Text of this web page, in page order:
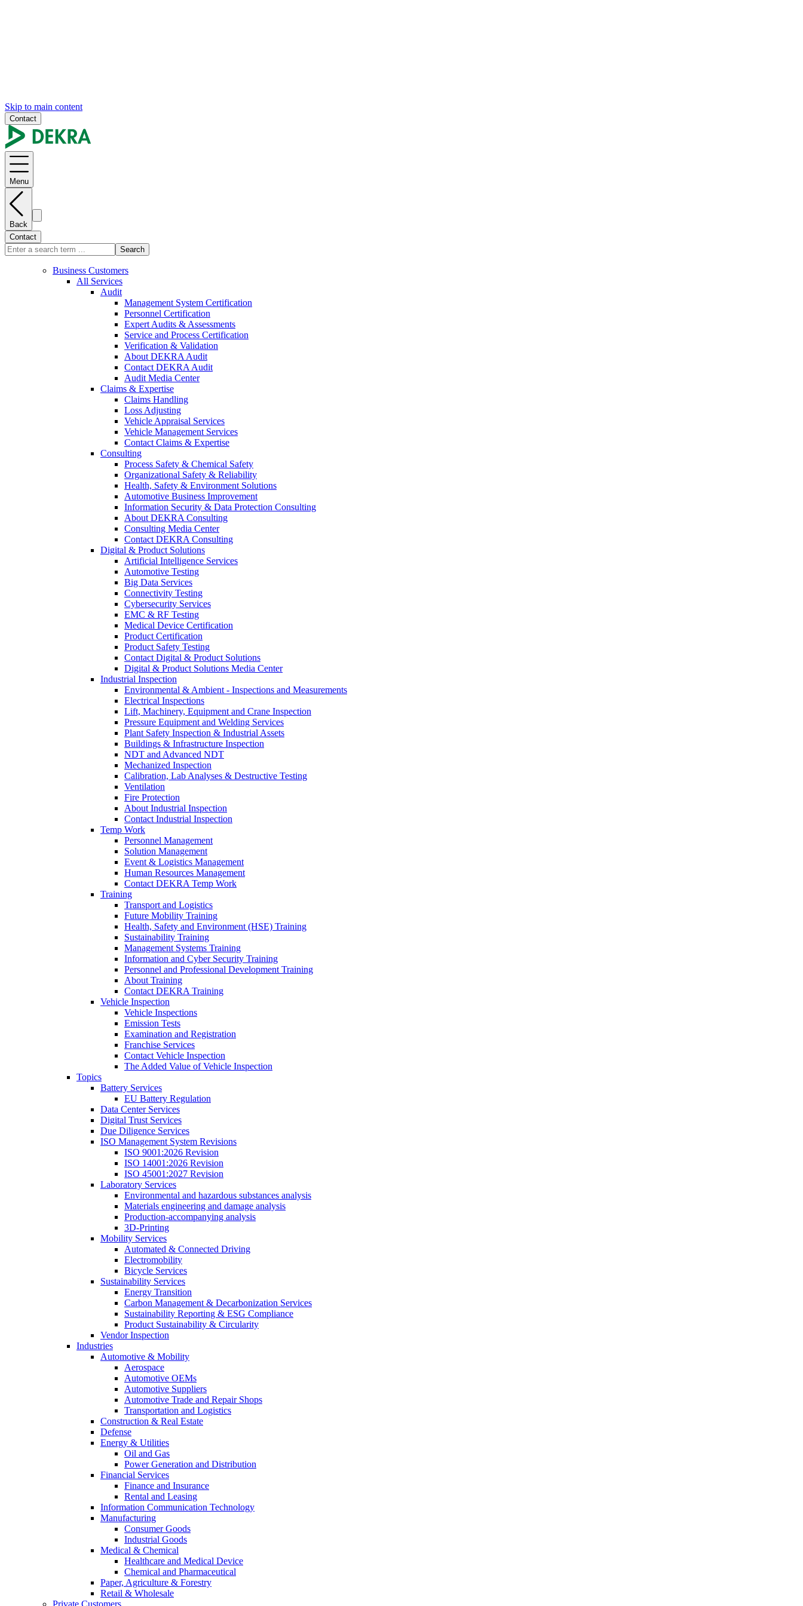
Skip to main content
Contact
Menu
Back
Contact
Search
Business Customers
All Services
Audit
Management System Certification
Personnel Certification
Expert Audits & Assessments
Service and Process Certification
Verification & Validation
About DEKRA Audit
Contact DEKRA Audit
Audit Media Center
Claims & Expertise
Claims Handling
Loss Adjusting
Vehicle Appraisal Services
Vehicle Management Services
Contact Claims & Expertise
Consulting
Process Safety & Chemical Safety
Organizational Safety & Reliability
Health, Safety & Environment Solutions
Automotive Business Improvement
Information Security & Data Protection Consulting
About DEKRA Consulting
Consulting Media Center
Contact DEKRA Consulting
Digital & Product Solutions
Artificial Intelligence Services
Automotive Testing
Big Data Services
Connectivity Testing
Cybersecurity Services
EMC & RF Testing
Medical Device Certification
Product Certification
Product Safety Testing
Contact Digital & Product Solutions
Digital & Product Solutions Media Center
Industrial Inspection
Environmental & Ambient - Inspections and Measurements
Electrical Inspections
Lift, Machinery, Equipment and Crane Inspection
Pressure Equipment and Welding Services
Plant Safety Inspection & Industrial Assets
Buildings & Infrastructure Inspection
NDT and Advanced NDT
Mechanized Inspection
Calibration, Lab Analyses & Destructive Testing
Ventilation
Fire Protection
About Industrial Inspection
Contact Industrial Inspection
Temp Work
Personnel Management
Solution Management
Event & Logistics Management
Human Resources Management
Contact DEKRA Temp Work
Training
Transport and Logistics
Future Mobility Training
Health, Safety and Environment (HSE) Training
Sustainability Training
Management Systems Training
Information and Cyber Security Training
Personnel and Professional Development Training
About Training
Contact DEKRA Training
Vehicle Inspection
Vehicle Inspections
Emission Tests
Examination and Registration
Franchise Services
Contact Vehicle Inspection
The Added Value of Vehicle Inspection
Topics
Battery Services
EU Battery Regulation
Data Center Services
Digital Trust Services
Due Diligence Services
ISO Management System Revisions
ISO 9001:2026 Revision
ISO 14001:2026 Revision
ISO 45001:2027 Revision
Laboratory Services
Environmental and hazardous substances analysis
Materials engineering and damage analysis
Production-accompanying analysis
3D-Printing
Mobility Services
Automated & Connected Driving
Electromobility
Bicycle Services
Sustainability Services
Energy Transition
Carbon Management & Decarbonization Services
Sustainability Reporting & ESG Compliance
Product Sustainability & Circularity
Vendor Inspection
Industries
Automotive & Mobility
Aerospace
Automotive OEMs
Automotive Suppliers
Automotive Trade and Repair Shops
Transportation and Logistics
Construction & Real Estate
Defense
Energy & Utilities
Oil and Gas
Power Generation and Distribution
Financial Services
Finance and Insurance
Rental and Leasing
Information Communication Technology
Manufacturing
Consumer Goods
Industrial Goods
Medical & Chemical
Healthcare and Medical Device
Chemical and Pharmaceutical
Paper, Agriculture & Forestry
Retail & Wholesale
Private Customers